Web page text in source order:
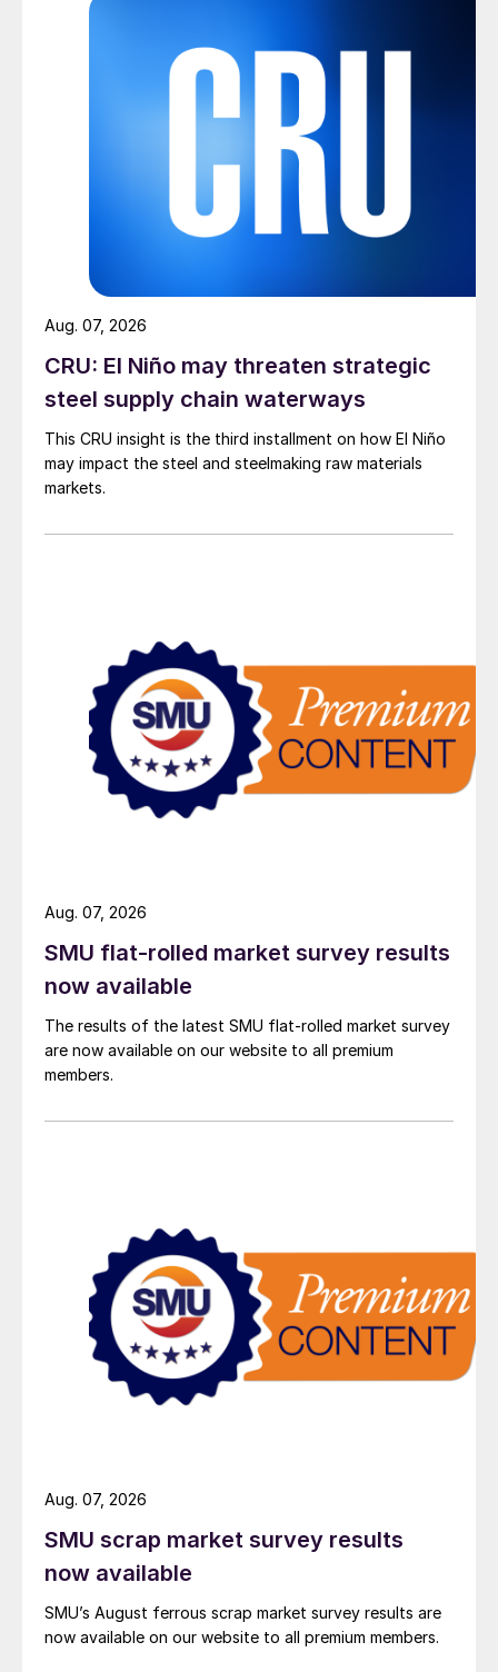
CRU: El Niño may threaten strategic
steel supply chain waterways
This CRU insight is the third installment on how El Niño
may impact the steel and steelmaking raw materials
markets.
Aug. 07, 2026
SMU flat-rolled market survey results
now available
The results of the latest SMU flat-rolled market survey
are now available on our website to all premium
members.
Aug. 07, 2026
SMU scrap market survey results
now available
SMU’s August ferrous scrap market survey results are
now available on our website to all premium members.
Aug. 07, 2026